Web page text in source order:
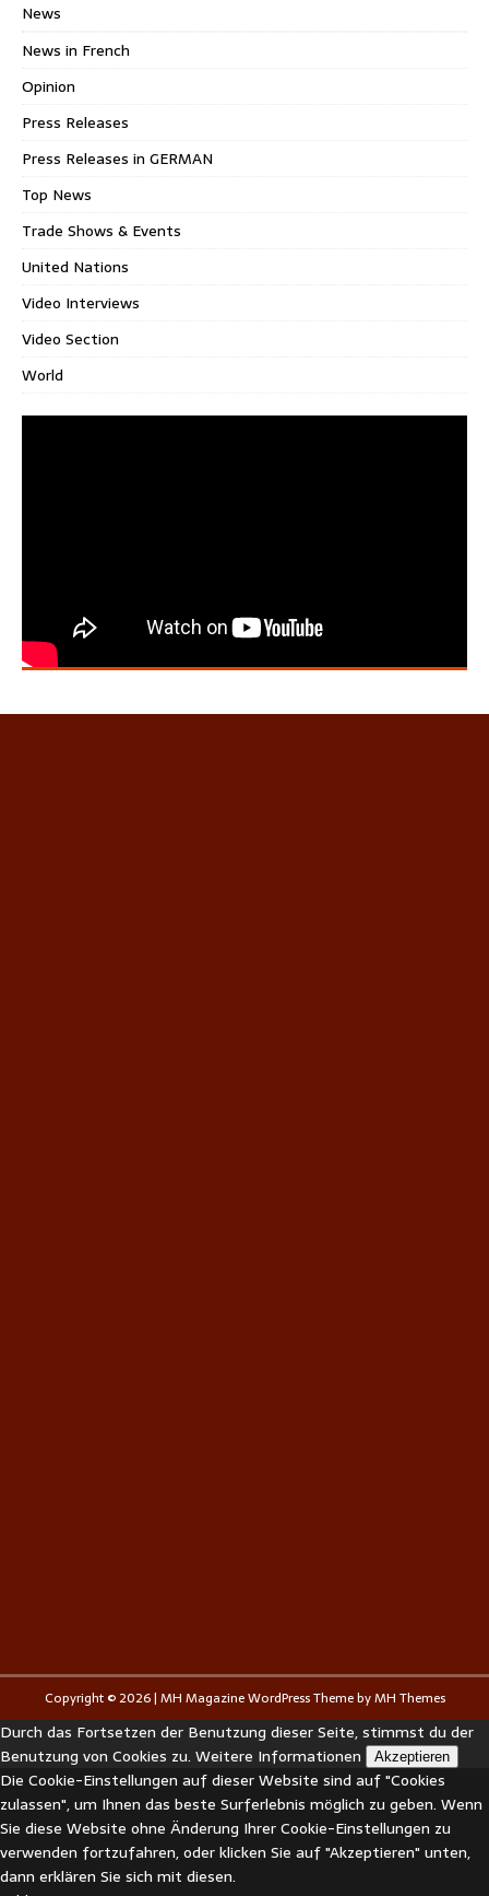
News
News in French
Opinion
Press Releases
Press Releases in GERMAN
Top News
Trade Shows & Events
United Nations
Video Interviews
Video Section
World
Copyright © 2026 | MH Magazine WordPress Theme byMH Themes
Durch das Fortsetzen der Benutzung dieser Seite, stimmst du der
Benutzung von Cookies zu. Weitere Informationen Akzeptieren
Die Cookie-Einstellungen auf dieser Website sind auf "Cookies
zulassen", um Ihnen das beste Surferlebnis möglich zu geben. Wenn
Sie diese Website ohne Änderung Ihrer Cookie-Einstellungen zu
verwenden fortzufahren, oder klicken Sie auf "Akzeptieren" unten,
dann erklären Sie sich mit diesen.